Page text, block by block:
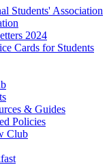
Students' Association
2024
Cards for Students
& Guides
Policies
Club